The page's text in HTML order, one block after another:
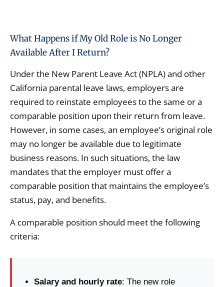
What Happens if My Old Role is No Longer
Available After I Return?
Under the New Parent Leave Act (NPLA) and other
California parental leave laws, employers are
required to reinstate employees to the same or a
comparable position upon their return from leave.
However, in some cases, an employee’s original role
may no longer be available due to legitimate
business reasons. In such situations, the law
mandates that the employer must offer a
comparable position that maintains the employee’s
status, pay, and benefits.
A comparable position should meet the following
criteria:
Salary and hourly rate: The new role